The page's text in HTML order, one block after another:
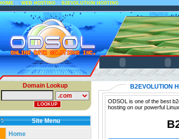
HOME :: WEB HOSTING :: B2EVOLUTION HOSTING
Domain Lookup
Site Menu
Home
B2EVOLUTION
ODSOL is one of the best
hosting on our powerful